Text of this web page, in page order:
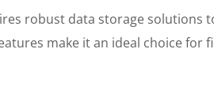
robust data storage solutions
make it an ideal choice for